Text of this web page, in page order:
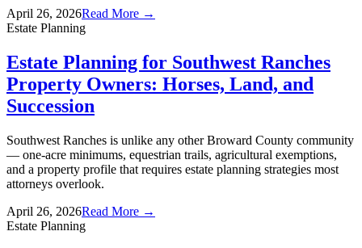
April 26, 2026Read More →
Estate Planning
Estate Planning for Southwest Ranches
Property Owners: Horses, Land, and
Succession
Southwest Ranches is unlike any other Broward County community
— one-acre minimums, equestrian trails, agricultural exemptions,
and a property profile that requires estate planning strategies most
attorneys overlook.
April 26, 2026Read More →
Estate Planning